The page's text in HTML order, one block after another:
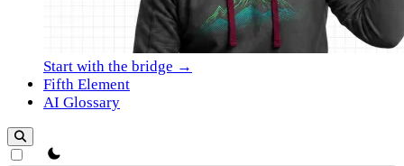
Start with the bridge →
Fifth Element
AI Glossary
theme switcher